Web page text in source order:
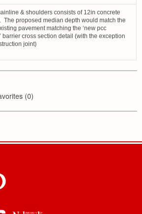
& shoulders consists of 12in concrete
The proposed median depth would match the
pavement matching the ‘new pcc
barrier cross section detail (with the exception
joint)
(0)